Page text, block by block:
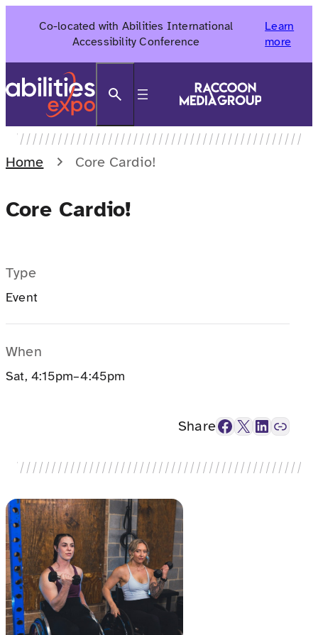
Co-located with Abilities International
Accessibility Conference
Learn
more
Home Core Cardio!
Core Cardio!
Type
Event
When
Sat, 4:15pm–4:45pm
ShareFacebook X LinkedIn Link